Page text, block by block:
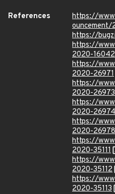
References
https://
https://
https://
2020-16042
https://
2020-26971
https://
2020-26973
https://
2020-26974
https://
2020-26978
https://
2020-35111
https://
2020-35112
https://
2020-35113